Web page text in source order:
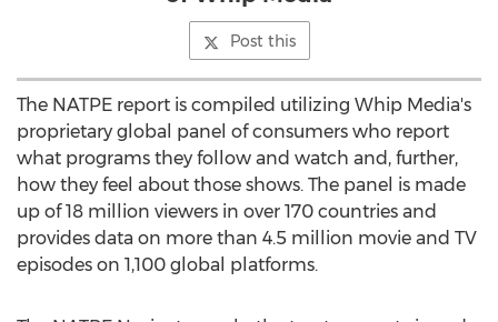
Post this
The NATPE report is compiled utilizing Whip Media's
proprietary global panel of consumers who report
what programs they follow and watch and, further,
how they feel about those shows. The panel is made
up of 18 million viewers in over 170 countries and
provides data on more than 4.5 million movie and TV
episodes on 1,100 global platforms.